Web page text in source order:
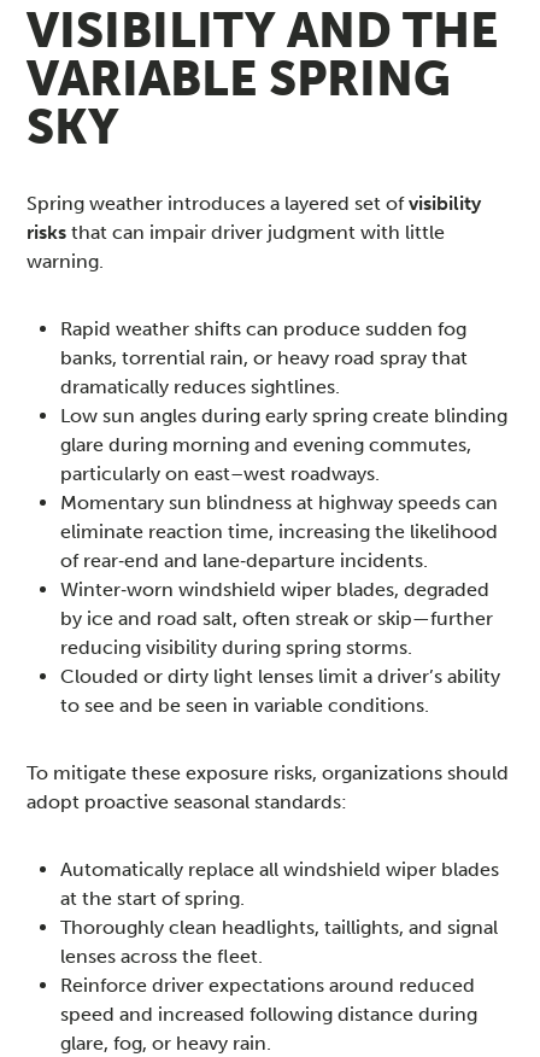
VISIBILITY AND THE
VARIABLE SPRING
SKY
Spring weather introduces a layered set ofvisibility
risks that can impair driver judgment with little
warning.
Rapid weather shifts can produce sudden fog
banks, torrential rain, or heavy road spray that
dramatically reduces sightlines.
Low sun angles during early spring create blinding
glare during morning and evening commutes,
particularly on east–west roadways.
Momentary sun blindness at highway speeds can
eliminate reaction time, increasing the likelihood
of rear‑end and lane‑departure incidents.
Winter‑worn windshield wiper blades, degraded
by ice and road salt, often streak or skip—further
reducing visibility during spring storms.
Clouded or dirty light lenses limit a driver’s ability
to see and be seen in variable conditions.
To mitigate these exposure risks, organizations should
adopt proactive seasonal standards:
Automatically replace all windshield wiper blades
at the start of spring.
Thoroughly clean headlights, taillights, and signal
lenses across the fleet.
Reinforce driver expectations around reduced
speed and increased following distance during
glare, fog, or heavy rain.